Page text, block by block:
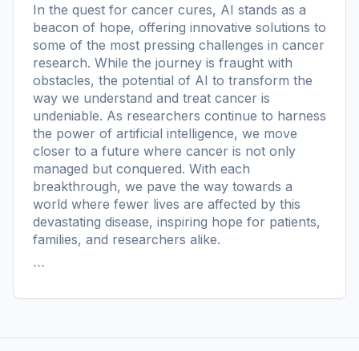
In the quest for cancer cures, AI stands as a
beacon of hope, offering innovative solutions to
some of the most pressing challenges in cancer
research. While the journey is fraught with
obstacles, the potential of AI to transform the
way we understand and treat cancer is
undeniable. As researchers continue to harness
the power of artificial intelligence, we move
closer to a future where cancer is not only
managed but conquered. With each
breakthrough, we pave the way towards a
world where fewer lives are affected by this
devastating disease, inspiring hope for patients,
families, and researchers alike.
```